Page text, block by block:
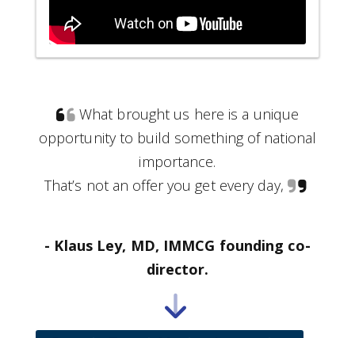
What brought us here is a unique
opportunity to build something of national
importance.
That’s not an offer you get every day,
- Klaus Ley, MD, IMMCG founding co-
director.